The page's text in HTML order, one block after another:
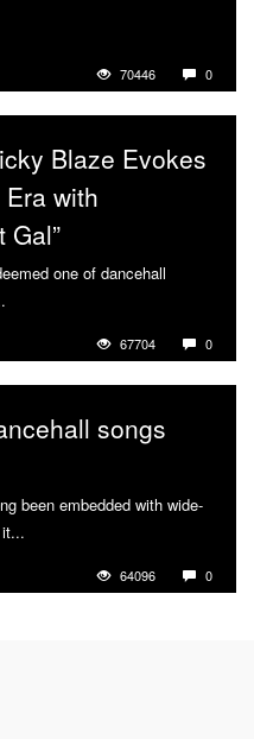
70446 0
Blaze Evokes
with
Gal”
one of dancehall
67704 0
songs
been embedded with wide-
64096 0